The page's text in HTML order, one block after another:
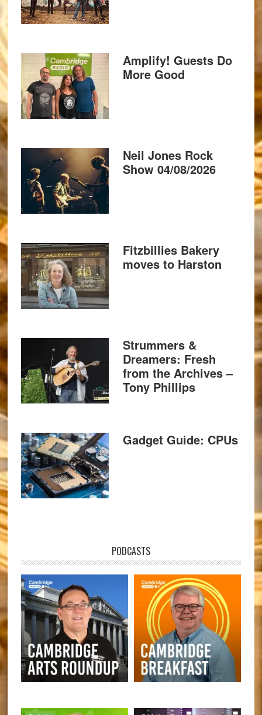
Amplify! Guests Do
More Good
Neil Jones Rock
Show 04/08/2026
Fitzbillies Bakery
moves to Harston
Strummers &
Dreamers: Fresh
from the Archives –
Tony Phillips
Gadget Guide: CPUs
PODCASTS